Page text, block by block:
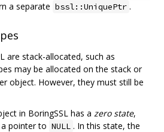
a separate bssl::UniquePtr .
are stack-allocated, such as
may be allocated on the stack or
object. However, they must still be
in BoringSSL has a zero state,
pointer to NULL . In this state, the